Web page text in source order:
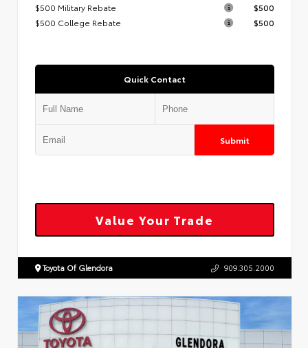
$500 Military Rebate
$500
$500 College Rebate
$500
Quick Contact
Submit
Value Your Trade
Toyota Of Glendora 909.305.2000